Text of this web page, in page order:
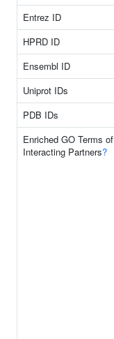
Entrez ID
HPRD ID
Ensembl ID
Uniprot IDs
PDB IDs
Enriched GO Terms of
Interacting Partners?